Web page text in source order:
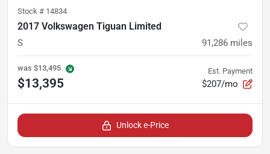
Stock # 14834
2017 Volkswagen Tiguan Limited
S 91,286 miles
was $13,495
$13,395
Est. Payment
$207/mo
Unlock e-Price